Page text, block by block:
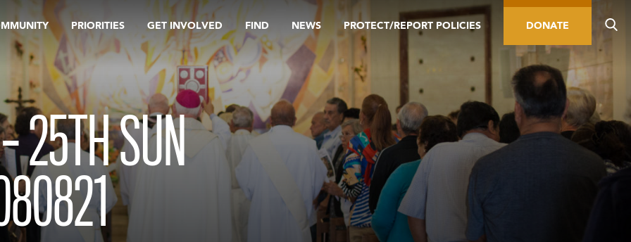
PRIORITIES GET INVOLVED FIND NEWS PROTECT/REPORT POLICIES DONATE
25TH SUN